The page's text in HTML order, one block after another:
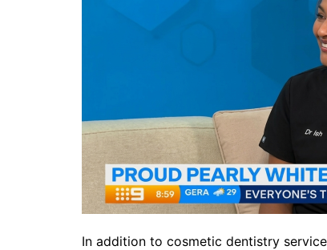
In addition to cosmetic dentistry